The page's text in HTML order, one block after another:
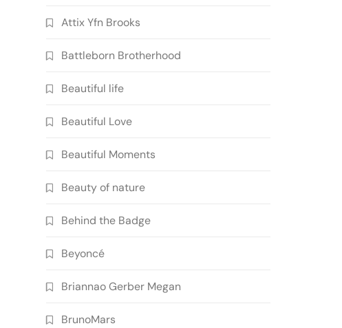
Attix Yfn Brooks
Battleborn Brotherhood
Beautiful life
Beautiful Love
Beautiful Moments
Beauty of nature
Behind the Badge
Beyoncé
Briannao Gerber Megan
BrunoMars